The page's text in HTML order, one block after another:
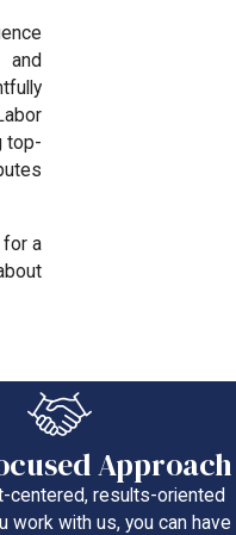
top-
a
Approach
centered, results-oriented
work with us, you can have